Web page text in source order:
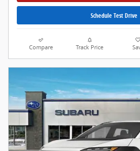
Schedule Test Drive
Compare Track Price